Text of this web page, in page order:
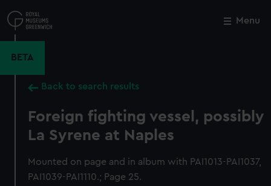
to
main
Menu
BETA
Back to search results
Foreign fighting vessel, possibly
La Syrene at Naples
Mounted on page and in album with PAI1013-PAI1037,
PAI1039-PAI1110.; Page 25.
Close